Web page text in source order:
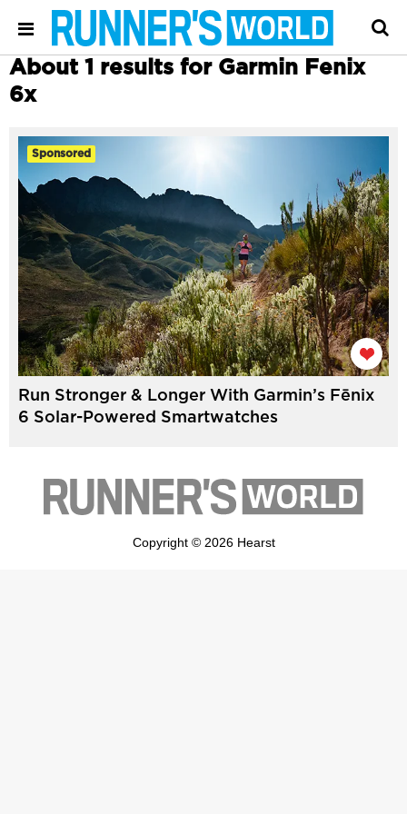
About 1 results for Garmin Fenix
6x
Sponsored
Run Stronger & Longer With Garmin’s Fēnix
6 Solar-Powered Smartwatches
Copyright © 2026 Hearst